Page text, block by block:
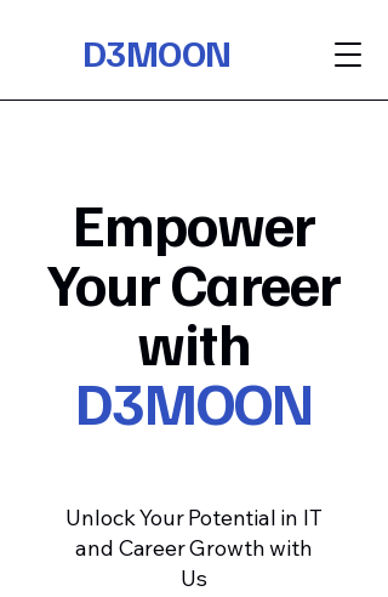
D3MOON
Empower
Your Career
with
D3MOON
Unlock Your Potential in IT
and Career Growth with
Us